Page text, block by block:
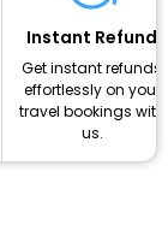
Instant Refund
Get instant refunds
effortlessly on your
travel bookings with
us.